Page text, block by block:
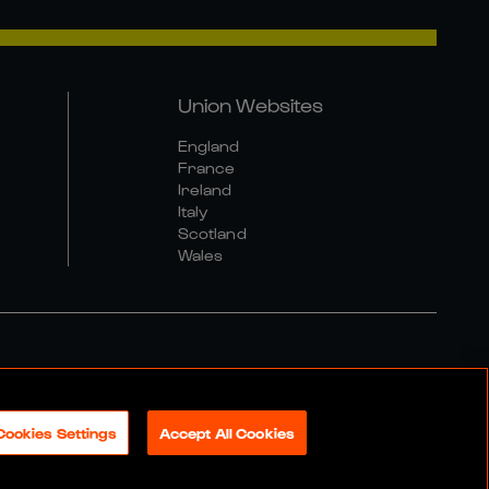
Union Websites
England
France
Ireland
Italy
Scotland
Wales
Community Policy
Settings Accept All Cookies